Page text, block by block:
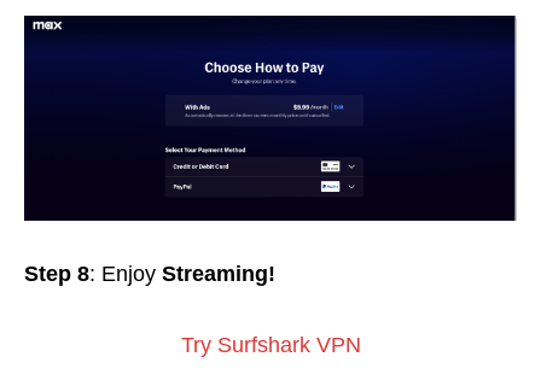
Step 8: Enjoy Streaming!
Try Surfshark VPN